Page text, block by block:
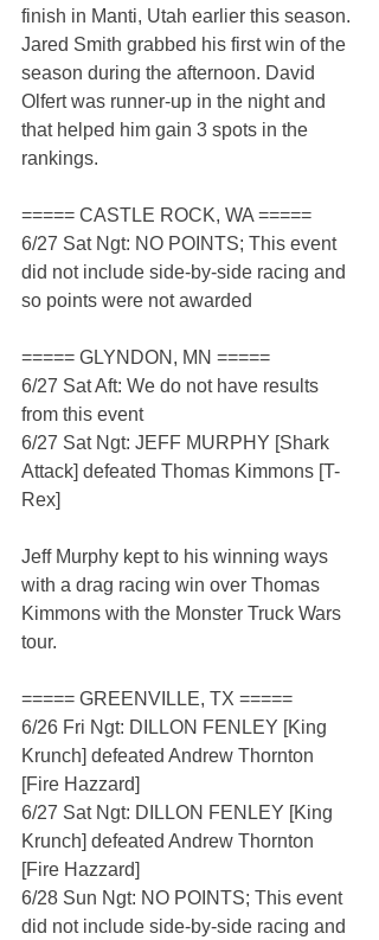
finish in Manti, Utah earlier this season.
Jared Smith grabbed his first win of the
season during the afternoon. David
Olfert was runner-up in the night and
that helped him gain 3 spots in the
rankings.
===== CASTLE ROCK, WA =====
6/27 Sat Ngt: NO POINTS; This event
did not include side-by-side racing and
so points were not awarded
===== GLYNDON, MN =====
6/27 Sat Aft: We do not have results
from this event
6/27 Sat Ngt: JEFF MURPHY [Shark
Attack] defeated Thomas Kimmons [T-
Rex]
Jeff Murphy kept to his winning ways
with a drag racing win over Thomas
Kimmons with the Monster Truck Wars
tour.
===== GREENVILLE, TX =====
6/26 Fri Ngt: DILLON FENLEY [King
Krunch] defeated Andrew Thornton
[Fire Hazzard]
6/27 Sat Ngt: DILLON FENLEY [King
Krunch] defeated Andrew Thornton
[Fire Hazzard]
6/28 Sun Ngt: NO POINTS; This event
did not include side-by-side racing and